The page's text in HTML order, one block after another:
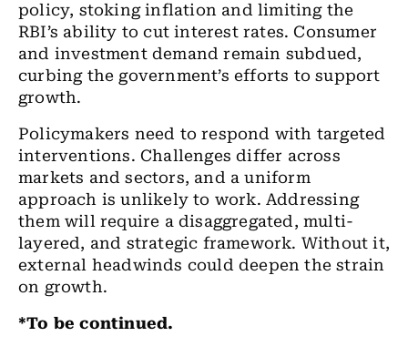
policy, stoking inflation and limiting the
RBI’s ability to cut interest rates. Consumer
and investment demand remain subdued,
curbing the government’s efforts to support
growth.
Policymakers need to respond with targeted
interventions. Challenges differ across
markets and sectors, and a uniform
approach is unlikely to work. Addressing
them will require a disaggregated, multi-
layered, and strategic framework. Without it,
external headwinds could deepen the strain
on growth.
*To be continued.